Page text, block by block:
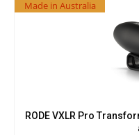
Made in Australia
RODE VXLR Pro